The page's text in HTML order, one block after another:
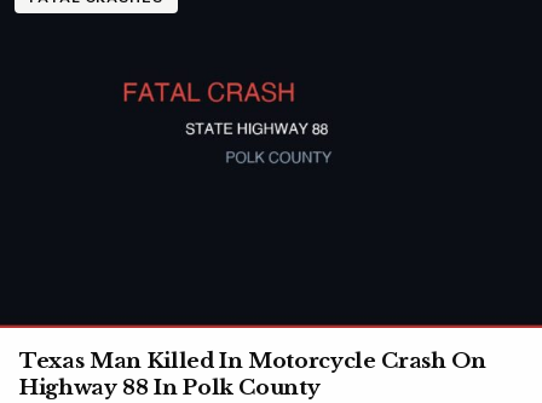
Texas Man Killed In Motorcycle Crash On
Highway 88 In Polk County